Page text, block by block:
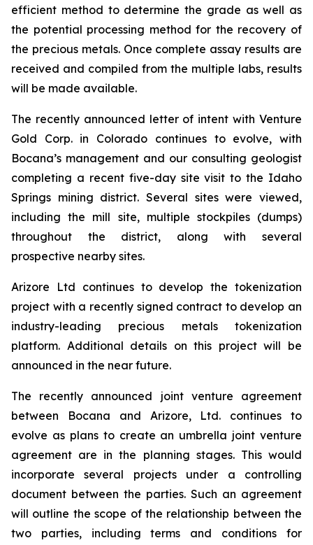
efficient method to determine the grade as well as
the potential processing method for the recovery of
the precious metals. Once complete assay results are
received and compiled from the multiple labs, results
will be made available.
The recently announced letter of intent with Venture
Gold Corp. in Colorado continues to evolve, with
Bocana’s management and our consulting geologist
completing a recent five-day site visit to the Idaho
Springs mining district. Several sites were viewed,
including the mill site, multiple stockpiles (dumps)
throughout the district, along with several
prospective nearby sites.
Arizore Ltd continues to develop the tokenization
project with a recently signed contract to develop an
industry-leading precious metals tokenization
platform. Additional details on this project will be
announced in the near future.
The recently announced joint venture agreement
between Bocana and Arizore, Ltd. continues to
evolve as plans to create an umbrella joint venture
agreement are in the planning stages. This would
incorporate several projects under a controlling
document between the parties. Such an agreement
will outline the scope of the relationship between the
two parties, including terms and conditions for